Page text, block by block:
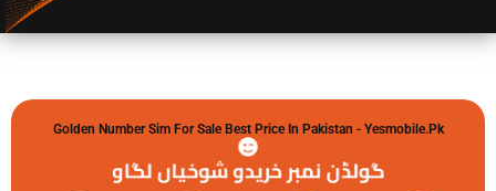
Golden Number Sim For Sale Best Price In Pakistan - Yesmobile.pk
گولڈن نمبر خریدو شوخیاں لگاو